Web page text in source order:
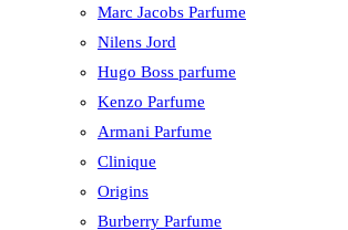
Marc Jacobs Parfume
Nilens Jord
Hugo Boss parfume
Kenzo Parfume
Armani Parfume
Clinique
Origins
Burberry Parfume